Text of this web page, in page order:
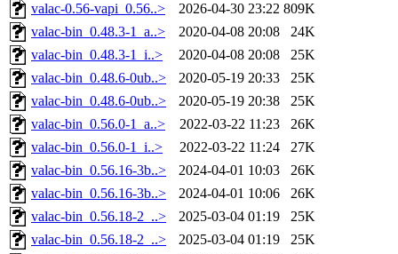
valac-0.56-vapi_0.56..>
2026-04-30 23:22 809K
valac-bin_0.48.3-1_a..>
2020-04-08 20:08
24K
valac-bin_0.48.3-1_i..>
2020-04-08 20:08
25K
valac-bin_0.48.6-0ub..>
2020-05-19 20:33
25K
valac-bin_0.48.6-0ub..>
2020-05-19 20:38
25K
valac-bin_0.56.0-1_a..>
2022-03-22 11:23
26K
valac-bin_0.56.0-1_i..>
2022-03-22 11:24
27K
valac-bin_0.56.16-3b..>
2024-04-01 10:03
26K
valac-bin_0.56.16-3b..>
2024-04-01 10:06
26K
valac-bin_0.56.18-2_..>
2025-03-04 01:19
25K
valac-bin_0.56.18-2_..>
2025-03-04 01:19
25K